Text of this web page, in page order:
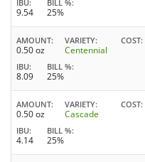
IBU
9.54
BILL %
25%
AMOUNT
0.50 oz
VARIETY
Centennial
COST
IBU
8.09
BILL %
25%
AMOUNT
0.50 oz
VARIETY
Cascade
COST
IBU
4.14
BILL %
25%